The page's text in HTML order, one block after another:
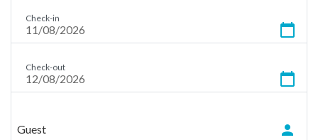
calendar_today
Check-in
calendar_today
Check-out
Guest person